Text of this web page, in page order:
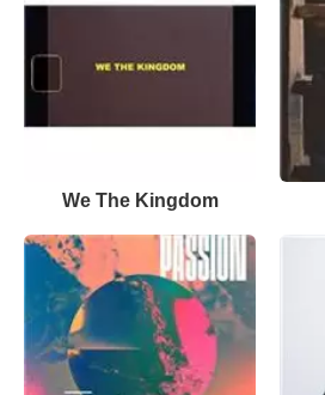
We The Kingdom